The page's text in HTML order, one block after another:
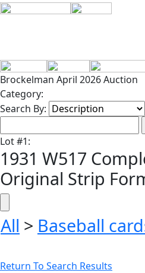
Brockelman April 2026 Auction
Category:
Search By:
Lot#1:
1931 W517
Original Strip
All > Baseball
Return To Search Results